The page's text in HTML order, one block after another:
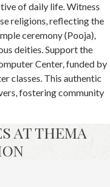
of daily life. Witness
religions, reflecting the
ceremony (Pooja),
deities. Support the
Center, funded by
classes. This authentic
fostering community
AT THEMA